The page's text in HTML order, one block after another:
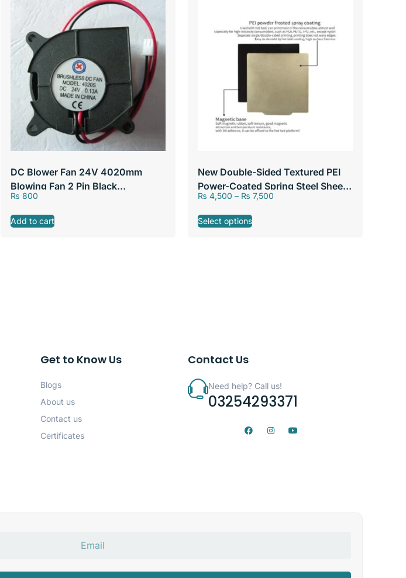
DC Blower Fan 24V 4020mm
Blowing Fan 2 Pin Black
40*40*20mm Brushless DC
Cooling Blower Fan
₨ 800
Add to cart
New Double-Sided Textured PEI
Power-Coated Spring Steel Sheet
With & Without Magnetic Base
235/310mm For 3D Printer Hot
Bed
₨ 4,500 – ₨ 7,500
Select options
Get to Know Us
Blogs
About us
Contact us
Certificates
Contact Us
Need help? Call us!
03254293371